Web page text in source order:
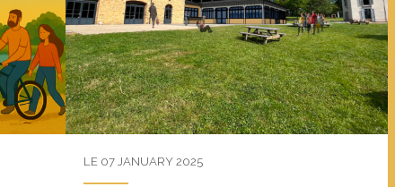
LE 07 JANUARY 2025